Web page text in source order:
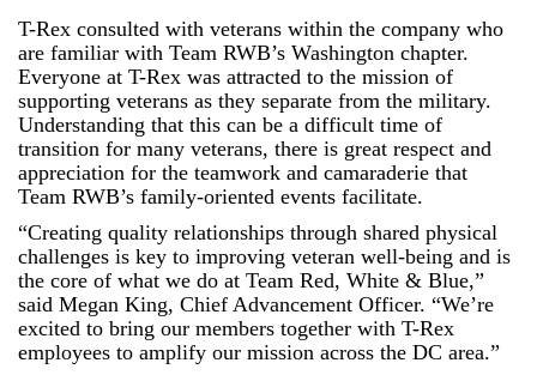
T-Rex consulted with veterans within the company who
are familiar with Team RWB’s Washington chapter.
Everyone at T-Rex was attracted to the mission of
supporting veterans as they separate from the military.
Understanding that this can be a difficult time of
transition for many veterans, there is great respect and
appreciation for the teamwork and camaraderie that
Team RWB’s family-oriented events facilitate.
“Creating quality relationships through shared physical
challenges is key to improving veteran well-being and is
the core of what we do at Team Red, White & Blue,”
said Megan King, Chief Advancement Officer. “We’re
excited to bring our members together with T-Rex
employees to amplify our mission across the DC area.”